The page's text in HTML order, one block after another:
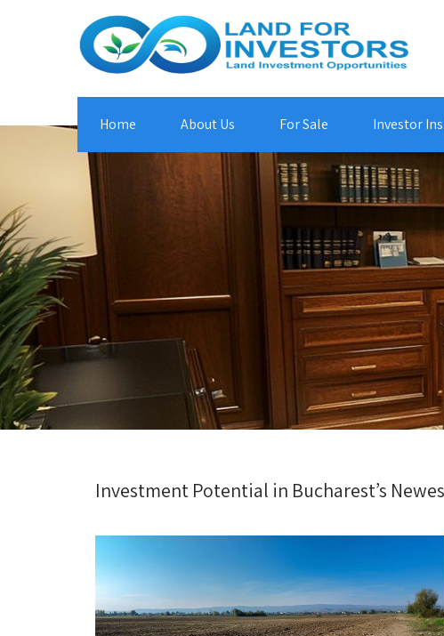
Home About Us For Sale Investor
Investment Potential in Bucharest’s